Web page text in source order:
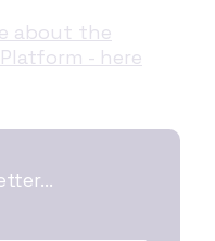
about the
- here